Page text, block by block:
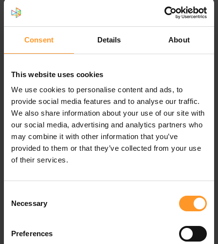
Consent Details About
This website uses cookies
We use cookies to personalise content and ads, to
provide social media features and to analyse our traffic.
We also share information about your use of our site with
our social media, advertising and analytics partners who
may combine it with other information that you’ve
provided to them or that they’ve collected from your use
of their services.
Selection
Necessary
Preferences
It's an opportunity for us to meet and discuss your
challenges and how we can support you.
Please schedule an
appointment
leading transformation and